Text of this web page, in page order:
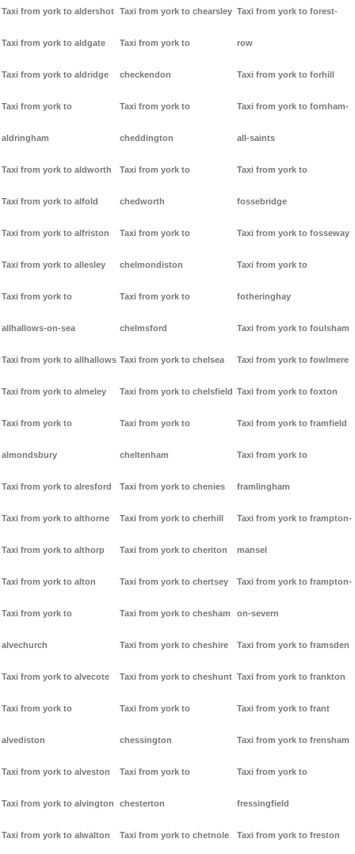
Taxi from york to aldershot
Taxi from york to aldgate
Taxi from york to aldridge
Taxi from york to
aldringham
Taxi from york to aldworth
Taxi from york to alfold
Taxi from york to alfriston
Taxi from york to allesley
Taxi from york to
allhallows-on-sea
Taxi from york to allhallows
Taxi from york to almeley
Taxi from york to
almondsbury
Taxi from york to alresford
Taxi from york to althorne
Taxi from york to althorp
Taxi from york to alton
Taxi from york to
alvechurch
Taxi from york to alvecote
Taxi from york to
alvediston
Taxi from york to alveston
Taxi from york to alvington
Taxi from york to alwalton
Taxi from york to chearsley
Taxi from york to
checkendon
Taxi from york to
cheddington
Taxi from york to
chedworth
Taxi from york to
chelmondiston
Taxi from york to
chelmsford
Taxi from york to chelsea
Taxi from york to chelsfield
Taxi from york to
cheltenham
Taxi from york to chenies
Taxi from york to cherhill
Taxi from york to cheriton
Taxi from york to chertsey
Taxi from york to chesham
Taxi from york to cheshire
Taxi from york to cheshunt
Taxi from york to
chessington
Taxi from york to
chesterton
Taxi from york to chetnole
Taxi from york to forest-
row
Taxi from york to forhill
Taxi from york to fornham-
all-saints
Taxi from york to
fossebridge
Taxi from york to fosseway
Taxi from york to
fotheringhay
Taxi from york to foulsham
Taxi from york to fowlmere
Taxi from york to foxton
Taxi from york to framfield
Taxi from york to
framlingham
Taxi from york to frampton-
mansel
Taxi from york to frampton-
on-severn
Taxi from york to framsden
Taxi from york to frankton
Taxi from york to frant
Taxi from york to frensham
Taxi from york to
fressingfield
Taxi from york to freston